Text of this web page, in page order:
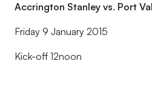
Accrington Stanley vs. Port
Friday 9 January 2015
Kick-off 12noon